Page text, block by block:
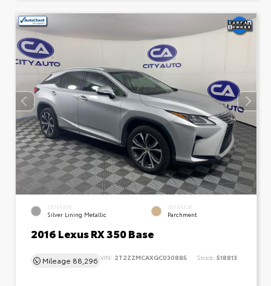
EXTERIOR
Silver Lining Metallic
INTERIOR
Parchment
2016 Lexus RX 350 Base
Mileage 88,296 VIN: 2T2ZZMCAXGC030885 Stock: 518813